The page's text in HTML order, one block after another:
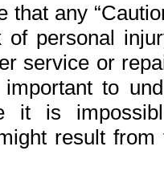
that any
of personal
service or
to
it is
result